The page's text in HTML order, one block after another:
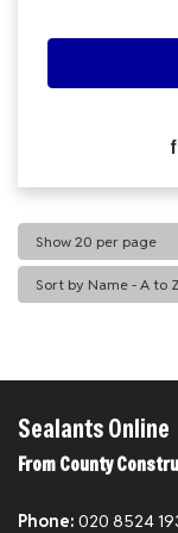
Sealants Online
From County
Phone: 020 8524